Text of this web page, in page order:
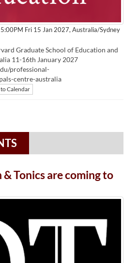
Fri 15 Jan 2027, Australia/Sydney
Graduate School of Education and
11-16th January 2027
professional-
centre-australia
Calendar
Tonics are coming to